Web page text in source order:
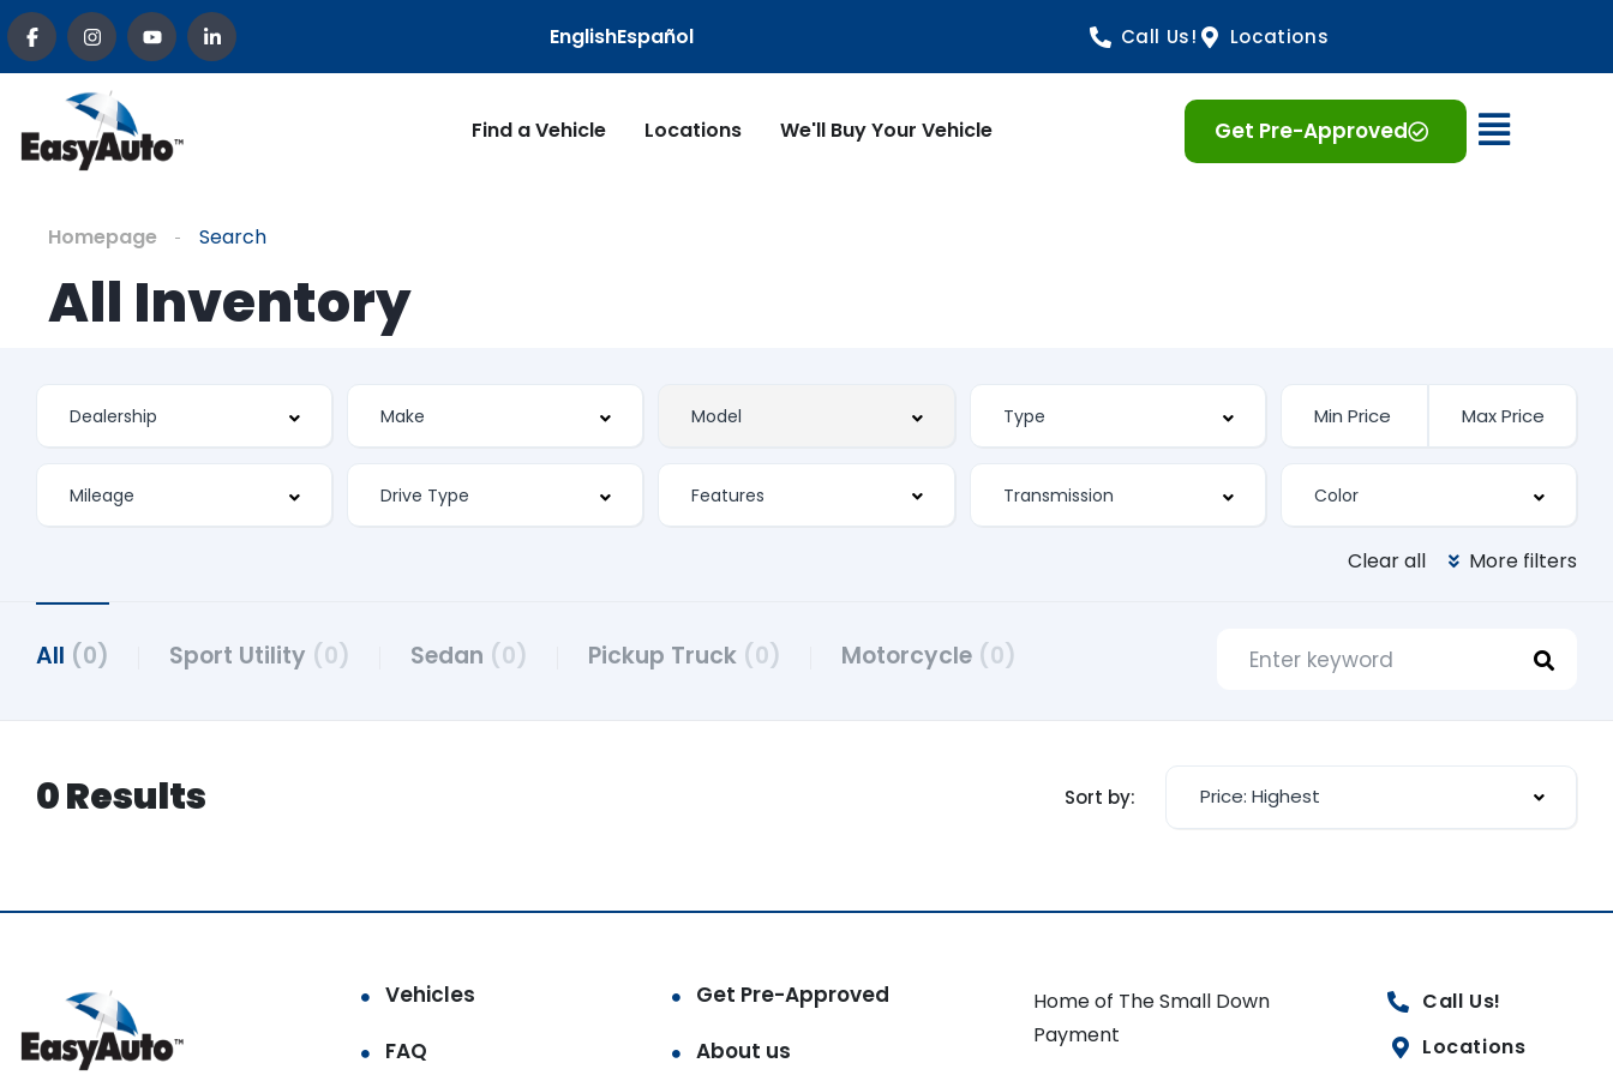
EnglishEspañol Call Us! Locations
Find a Vehicle Locations We'll Buy Your Vehicle Get Pre-Approved Open
Homepage Search
All Inventory
Features
Clear all More filters
All (0) Sport Utility (0) Sedan (0) Pickup Truck (0) Motorcycle (0)
0 Results Sort by: Price: Highest
Vehicles
Get Pre-Approved
FAQ
About us
Home of The Small Down
Payment
Call Us!
Locations